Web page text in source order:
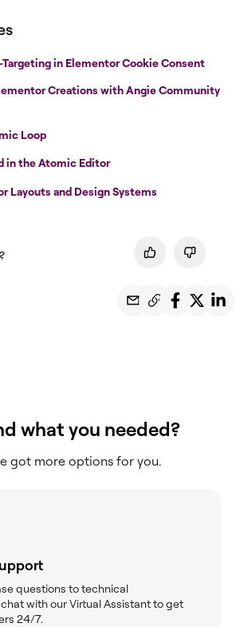
in Elementor Cookie Consent
Creations with Angie Community
Loop
in the Atomic Editor
Layouts and Design Systems
what you needed?
got more options for you.
questions to technical
with our Virtual Assistant to get
24/7.